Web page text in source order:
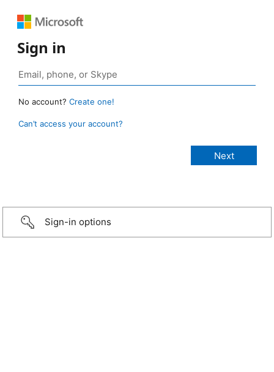
Sign in
No account? Create one!
Can’t access your account?
Sign-in options